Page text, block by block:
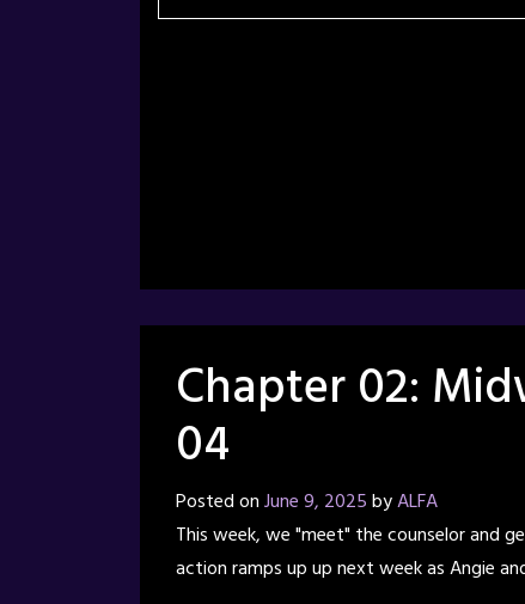
Chapter 02:
04
Posted onJune 9, 2025byALFA
This week, we "meet" the counselor and
action ramps up up next week as Angie